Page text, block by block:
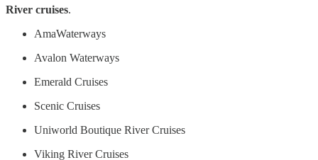
River cruises.
AmaWaterways
Avalon Waterways
Emerald Cruises
Scenic Cruises
Uniworld Boutique River Cruises
Viking River Cruises